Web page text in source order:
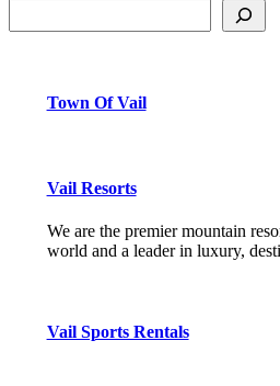
Town Of Vail
Vail Resorts
We are the premier mountain
world and a leader in luxury,
Vail Sports Rentals